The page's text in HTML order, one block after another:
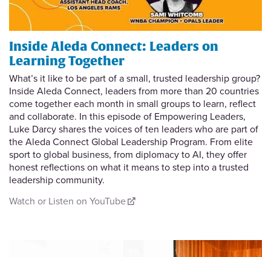
Inside Aleda Connect: Leaders on
Learning Together
What’s it like to be part of a small, trusted leadership group?
Inside Aleda Connect, leaders from more than 20 countries
come together each month in small groups to learn, reflect
and collaborate. In this episode of Empowering Leaders,
Luke Darcy shares the voices of ten leaders who are part of
the Aleda Connect Global Leadership Program. From elite
sport to global business, from diplomacy to AI, they offer
honest reflections on what it means to step into a trusted
leadership community.
Watch or Listen on YouTube